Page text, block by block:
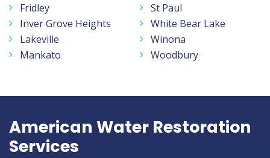
Fridley
Inver Grove Heights
Lakeville
Mankato
St Paul
White Bear Lake
Winona
Woodbury
American Water Restoration
Services